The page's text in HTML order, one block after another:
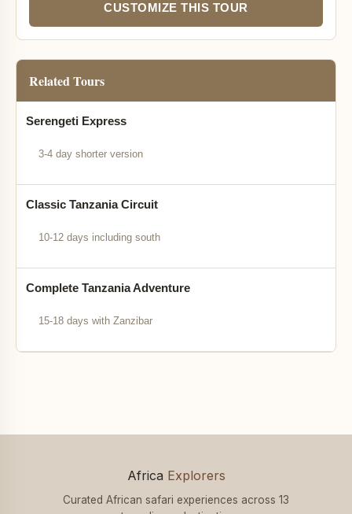
CUSTOMIZE THIS TOUR
Related Tours
Serengeti Express
3-4 day shorter version
Classic Tanzania Circuit
10-12 days including south
Complete Tanzania Adventure
15-18 days with Zanzibar
Africa Explorers
Curated African safari experiences across 13